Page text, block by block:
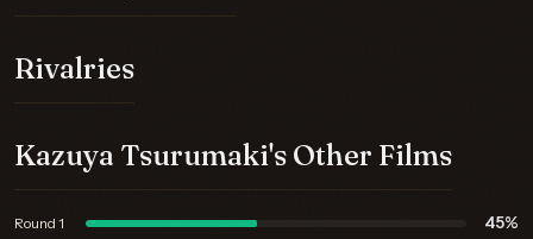
Round 1 45%
Rivalries
Kazuya Tsurumaki's Other Films